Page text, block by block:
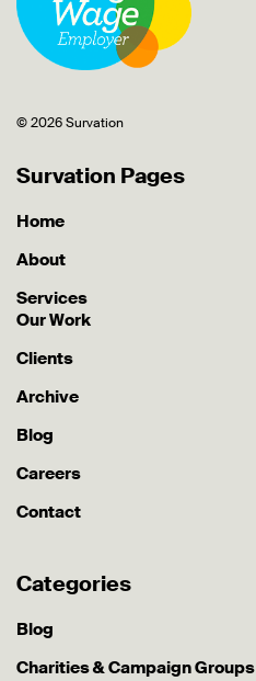
© 2026 Survation
Survation Pages
Home
About
Services
Our Work
Clients
Archive
Blog
Careers
Contact
Categories
Blog
Charities & Campaign Groups